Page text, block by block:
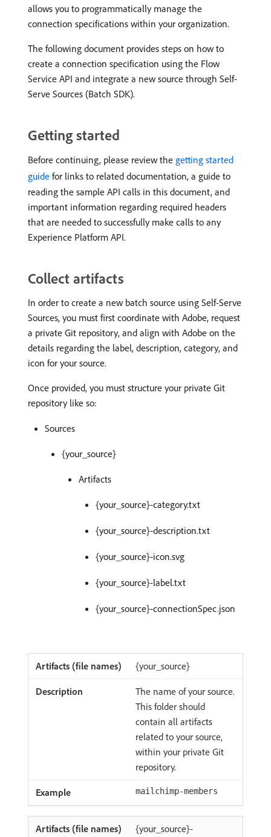
allows you to programmatically manage the
connection specifications within your organization.
The following document provides steps on how to
create a connection specification using the Flow
Service API and integrate a new source through Self-
Serve Sources (Batch SDK).
Getting started
Before continuing, please review the getting started
guide for links to related documentation, a guide to
reading the sample API calls in this document, and
important information regarding required headers
that are needed to successfully make calls to any
Experience Platform API.
Collect artifacts
In order to create a new batch source using Self-Serve
Sources, you must first coordinate with Adobe, request
a private Git repository, and align with Adobe on the
details regarding the label, description, category, and
icon for your source.
Once provided, you must structure your private Git
repository like so:
Sources
{your_source}
Artifacts
{your_source}-category.txt
{your_source}-description.txt
{your_source}-icon.svg
{your_source}-label.txt
{your_source}-connectionSpec.json
{your_source}
The name of your source.
This folder should
contain all artifacts
related to your source,
within your private Git
repository.
mailchimp-members
{your_source}-